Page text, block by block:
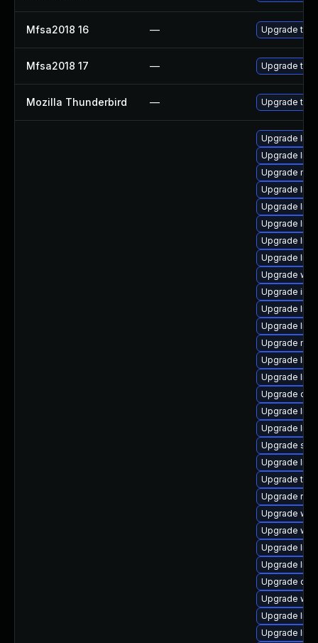
Mfsa2018 16 — Upgrade to
Mfsa2018 17 — Upgrade to
Mozilla Thunderbird — Upgrade to
Upgrade
Upgrade
Upgrade
Upgrade
Upgrade
Upgrade
Upgrade
Upgrade
Upgrade
Upgrade
Upgrade
Upgrade
Upgrade
Upgrade
Upgrade
Upgrade
Upgrade
Upgrade
Upgrade
Upgrade
Upgrade
Upgrade
Upgrade
Upgrade
Upgrade
Upgrade
Upgrade
Upgrade
Upgrade
Upgrade